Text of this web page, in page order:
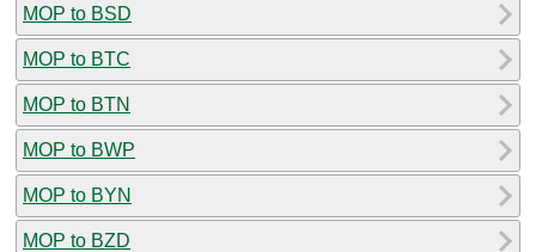
MOP to BSD
MOP to BTC
MOP to BTN
MOP to BWP
MOP to BYN
MOP to BZD